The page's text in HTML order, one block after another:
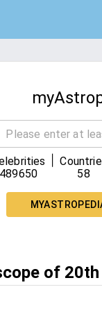
489650
58
of